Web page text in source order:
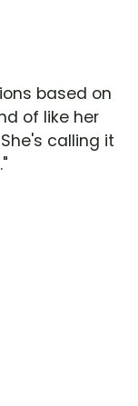
based on
of like her
calling it